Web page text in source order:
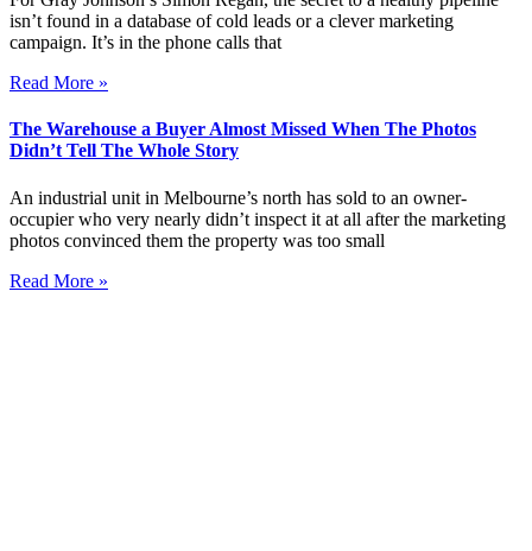
isn’t found in a database of cold leads or a clever marketing
campaign. It’s in the phone calls that
Read More »
The Warehouse a Buyer Almost Missed When The Photos
Didn’t Tell The Whole Story
An industrial unit in Melbourne’s north has sold to an owner-
occupier who very nearly didn’t inspect it at all after the marketing
photos convinced them the property was too small
Read More »